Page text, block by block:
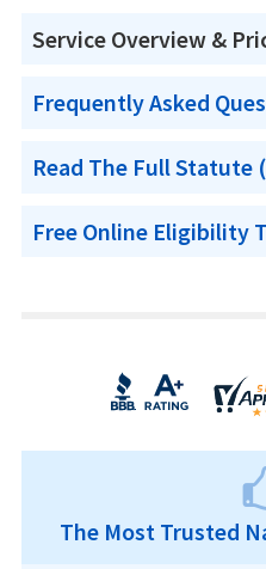
Service Overview &
Frequently Asked
Read The Full Statute
Free Online Eligibility
The Most Trusted